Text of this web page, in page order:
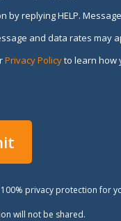
by replying HELP.
and data rates may
Privacy Policyto learn how
privacy protection for
will not be shared.